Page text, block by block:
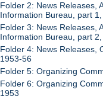
Folder 2: News Releases,
Information Bureau, part
Folder 3: News Releases,
Information Bureau, part
Folder 4: News Releases,
1953-56
Folder 5: Organizing
Folder 6: Organizing
1953